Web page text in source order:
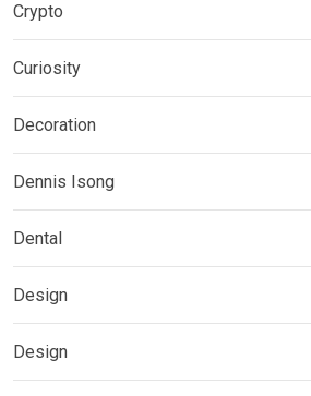
Crypto
Curiosity
Decoration
Dennis Isong
Dental
Design
Design